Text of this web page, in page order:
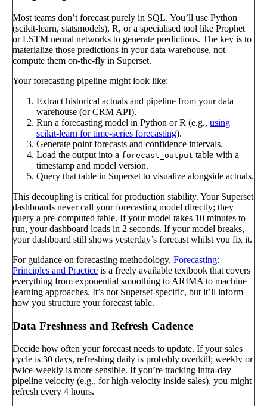
Most teams don’t forecast purely in SQL. You’ll use Python
(scikit-learn, statsmodels), R, or a specialised tool like Prophet
or LSTM neural networks to generate predictions. The key is to
materialize those predictions in your data warehouse, not
compute them on-the-fly in Superset.
Your forecasting pipeline might look like:
Extract historical actuals and pipeline from your data
warehouse (or CRM API).
Run a forecasting model in Python or R (e.g., using
scikit-learn for time-series forecasting).
Generate point forecasts and confidence intervals.
Load the output into a forecast_output table with a
timestamp and model version.
Query that table in Superset to visualize alongside actuals.
This decoupling is critical for production stability. Your Superset
dashboards never call your forecasting model directly; they
query a pre-computed table. If your model takes 10 minutes to
run, your dashboard loads in 2 seconds. If your model breaks,
your dashboard still shows yesterday’s forecast whilst you fix it.
For guidance on forecasting methodology, Forecasting:
Principles and Practice is a freely available textbook that covers
everything from exponential smoothing to ARIMA to machine
learning approaches. It’s not Superset-specific, but it’ll inform
how you structure your forecast table.
Data Freshness and Refresh Cadence
Decide how often your forecast needs to update. If your sales
cycle is 30 days, refreshing daily is probably overkill; weekly or
twice-weekly is more sensible. If you’re tracking intra-day
pipeline velocity (e.g., for high-velocity inside sales), you might
refresh every 4 hours.